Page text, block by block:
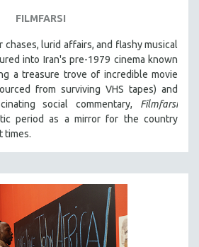
FILMFARSI
chases, lurid affairs, and flashy musical
into Iran's pre-1979 cinema known
a treasure trove of incredible movie
from surviving VHS tapes) and
social commentary, Filmfarsi
period as a mirror for the country
times.